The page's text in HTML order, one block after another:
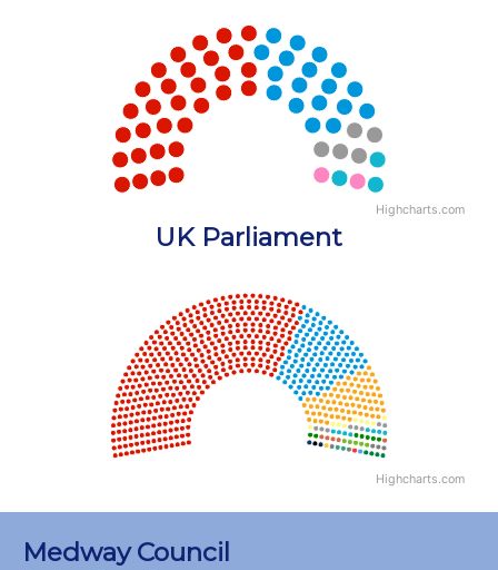
Chart with 5 data points.
View as data table, Chart
Highcharts.com
End of interactive chart.UK Parliament
Chart with 18 data points.
View as data table, Chart
Highcharts.com
Medway Council